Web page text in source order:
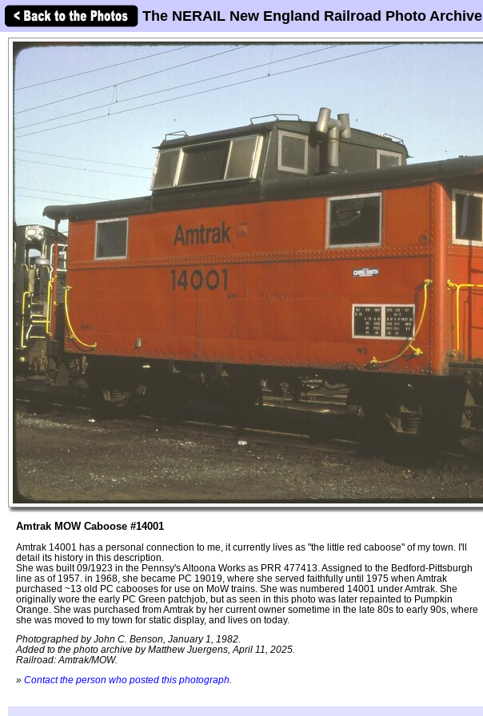
The NERAIL New England Railroad Photo Archive
Amtrak MOW Caboose #14001
Amtrak 14001 has a personal connection to me, it currently lives as "the little red caboose" of my town. I'll
detail its history in this description.
She was built 09/1923 in the Pennsy's Altoona Works as PRR 477413. Assigned to the Bedford-Pittsburgh
line as of 1957. in 1968, she became PC 19019, where she served faithfully until 1975 when Amtrak
purchased ~13 old PC cabooses for use on MoW trains. She was numbered 14001 under Amtrak. She
originally wore the early PC Green patchjob, but as seen in this photo was later repainted to Pumpkin
Orange. She was purchased from Amtrak by her current owner sometime in the late 80s to early 90s, where
she was moved to my town for static display, and lives on today.
Photographed by John C. Benson, January 1, 1982.
Added to the photo archive by Matthew Juergens, April 11, 2025.
Railroad: Amtrak/MOW.
» Contact the person who posted this photograph